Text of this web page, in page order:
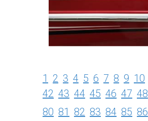
1 2 3 4 5 6 7 8 9 10
42 43 44 45 46 47 48
80 81 82 83 84 85 86